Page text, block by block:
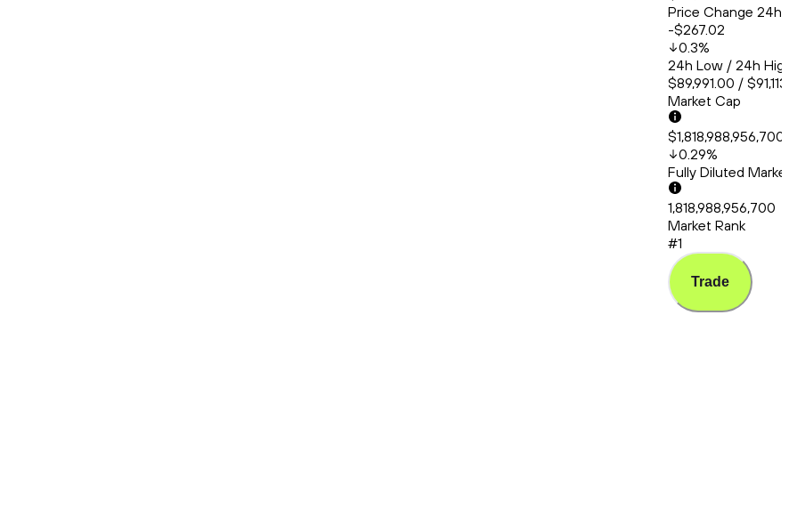
Price Change 24h
-$267.02
0.3%
24h Low / 24h
$89,991.00 /
Market Cap
0.29%
Fully Diluted
1,818,988,956,700
Market Rank
#1
Trade